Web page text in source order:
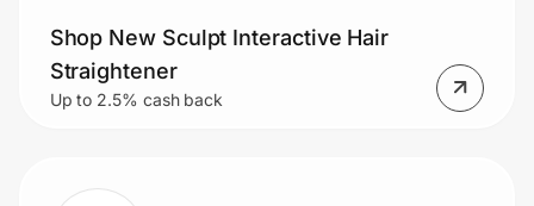
Shop New Sculpt Interactive Hair
Straightener
Up to 2.5% cash back